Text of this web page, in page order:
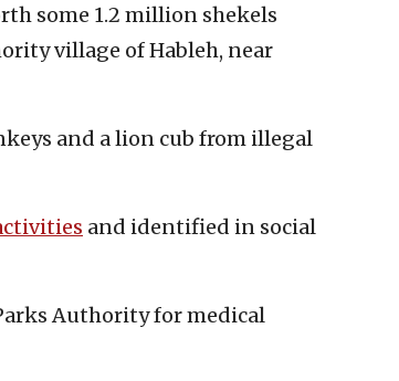
some 1.2 million shekels
village of Hableh, near
and a lion cub from illegal
and identified in social
Authority for medical